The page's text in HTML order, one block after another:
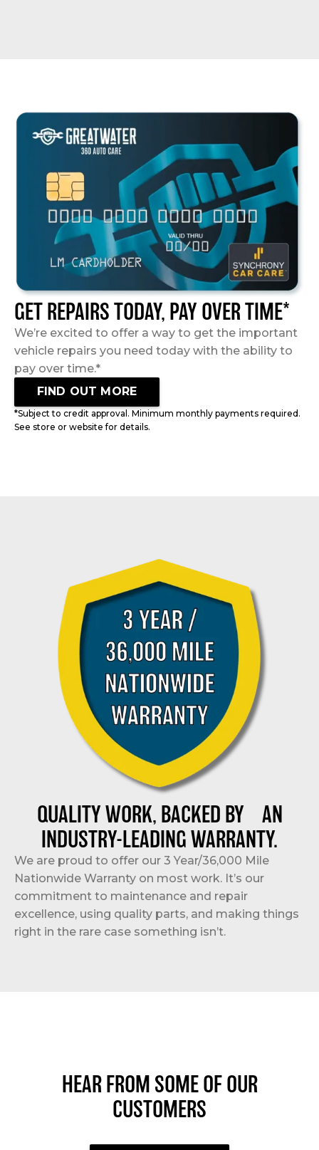
GET REPAIRS TODAY, PAY OVER TIME*
We’re excited to offer a way to get the important
vehicle repairs you need today with the ability to
pay over time.*
FIND OUT MORE
*Subject to credit approval. Minimum monthly payments required.
See store or website for details.
QUALITY WORK, BACKED BY AN
INDUSTRY-LEADING WARRANTY.
We are proud to offer our 3 Year/36,000 Mile
Nationwide Warranty on most work. It’s our
commitment to maintenance and repair
excellence, using quality parts, and making things
right in the rare case something isn’t.
HEAR FROM SOME OF OUR
CUSTOMERS